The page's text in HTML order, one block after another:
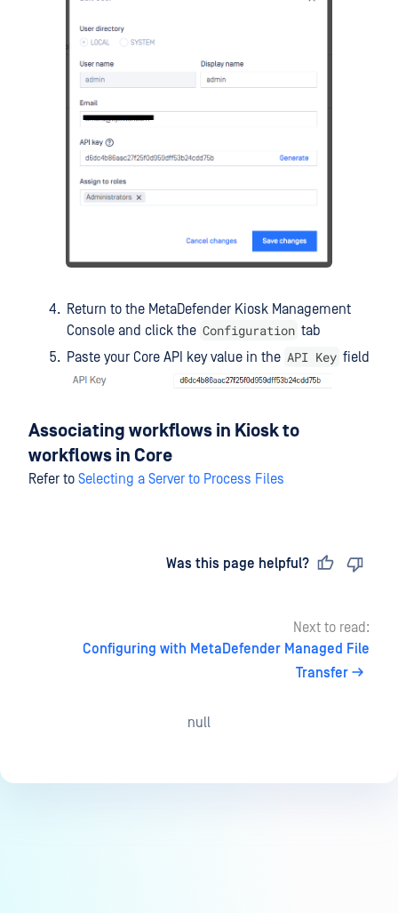
Return to the MetaDefender Kiosk Management
Console and click the Configuration tab
Paste your Core API key value in the API Key field
Associating workflows in Kiosk to
workflows in Core
Refer to Selecting a Server to Process Files
Was this page helpful?
Next to read:
Configuring with MetaDefender Managed File
Transfer
null